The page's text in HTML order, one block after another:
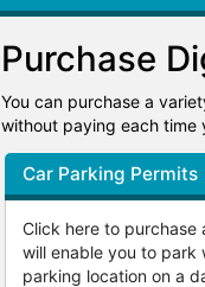
Purchase
You can purchase a
without paying each time
Car Parking Permits
Click here to purchase
will enable you to
parking location on a